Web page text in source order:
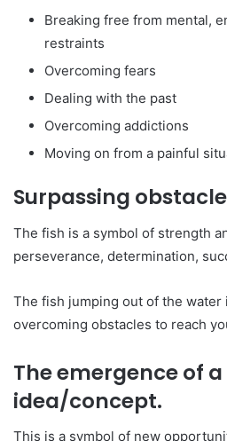
Breaking free from mental,
restraints
Overcoming fears
Dealing with the past
Overcoming addictions
Moving on from a painful
Surpassing
The fish is a symbol of strength
perseverance, determination,
The fish jumping out of the water
overcoming obstacles to reach
The emergence of
idea/concept.
This is a symbol of new